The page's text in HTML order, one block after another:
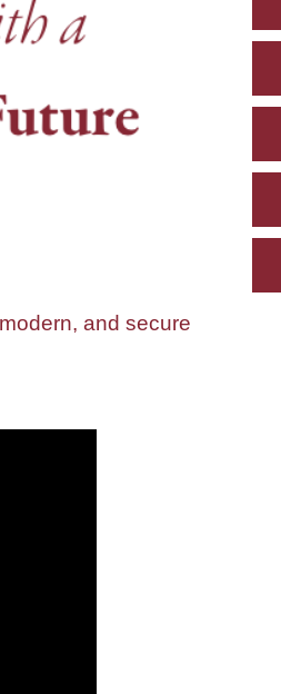
and secure